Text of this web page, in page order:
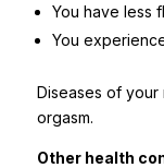
You have less
You
Diseases of your
orgasm.
Other health